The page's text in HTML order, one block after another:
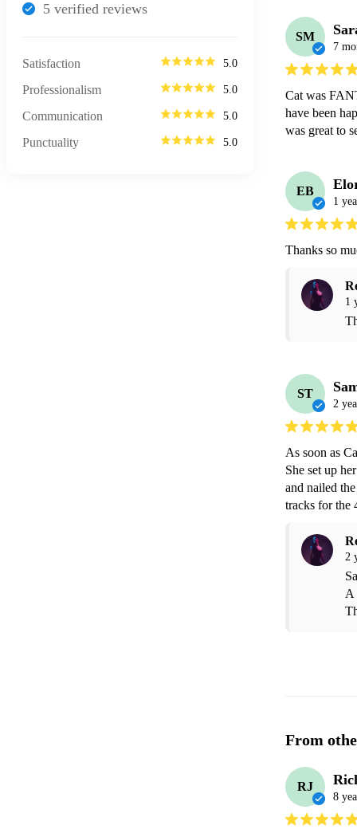
5 verified reviews
Satisfaction 5.0
Professionalism 5.0
Communication 5.0
Punctuality 5.0
SM
7
Cat was
have been
was great to
EB
1
Thanks so
1
ST
2
As soon as
She set up
and nailed
tracks for the
2
A
From
RJ
8